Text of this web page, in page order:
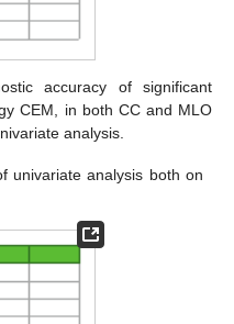
accuracy of significant
CEM, in both CC and MLO
analysis.
univariate analysis both on